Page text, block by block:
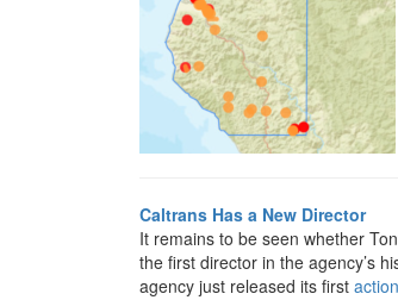
Caltrans Has a New Director
It remains to be seen whether
the first director in the agency’s
agency just released its first